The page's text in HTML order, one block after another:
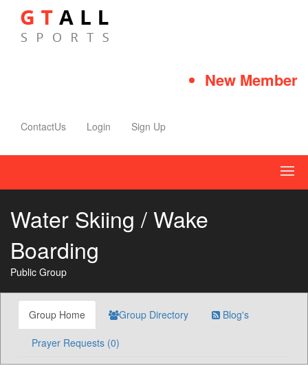
New Member
ContactUs Login Sign Up
Water Skiing / Wake
Boarding
Public Group
Group Home Group Directory Blog's
Prayer Requests (0)